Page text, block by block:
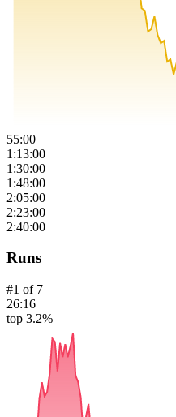
55:00
1:13:00
1:30:00
1:48:00
2:05:00
2:23:00
2:40:00
Runs
#1 of 7
26:16
top 3.2%